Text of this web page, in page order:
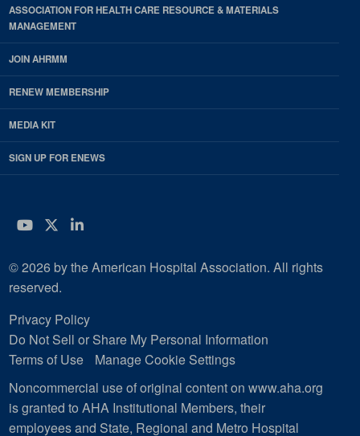
ASSOCIATION FOR HEALTH CARE RESOURCE & MATERIALS
MANAGEMENT
JOIN AHRMM
RENEW MEMBERSHIP
MEDIA KIT
SIGN UP FOR ENEWS
YouTube
Twitter
LinkedIn
© 2026 by the American Hospital Association. All rights
reserved.
Privacy Policy
Do Not Sell or Share My Personal Information
Terms of Use
Manage Cookie Settings
Noncommercial use of original content on www.aha.org
is granted to AHA Institutional Members, their
employees and State, Regional and Metro Hospital